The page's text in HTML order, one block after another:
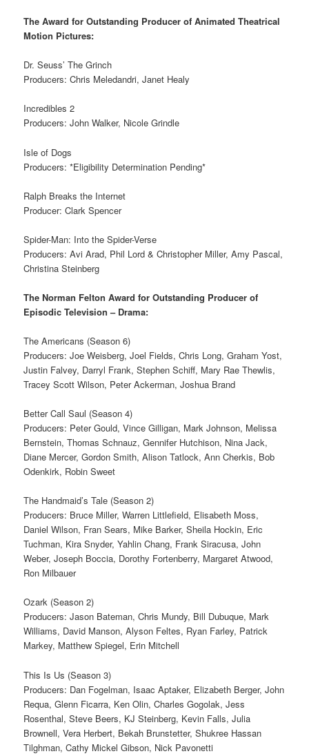
The Award for Outstanding Producer of Animated Theatrical
Motion Pictures:
Dr. Seuss’ The Grinch
Producers: Chris Meledandri, Janet Healy
Incredibles 2
Producers: John Walker, Nicole Grindle
Isle of Dogs
Producers: *Eligibility Determination Pending*
Ralph Breaks the Internet
Producer: Clark Spencer
Spider-Man: Into the Spider-Verse
Producers: Avi Arad, Phil Lord & Christopher Miller, Amy Pascal,
Christina Steinberg
The Norman Felton Award for Outstanding Producer of
Episodic Television – Drama:
The Americans (Season 6)
Producers: Joe Weisberg, Joel Fields, Chris Long, Graham Yost,
Justin Falvey, Darryl Frank, Stephen Schiff, Mary Rae Thewlis,
Tracey Scott Wilson, Peter Ackerman, Joshua Brand
Better Call Saul (Season 4)
Producers: Peter Gould, Vince Gilligan, Mark Johnson, Melissa
Bernstein, Thomas Schnauz, Gennifer Hutchison, Nina Jack,
Diane Mercer, Gordon Smith, Alison Tatlock, Ann Cherkis, Bob
Odenkirk, Robin Sweet
The Handmaid’s Tale (Season 2)
Producers: Bruce Miller, Warren Littlefield, Elisabeth Moss,
Daniel Wilson, Fran Sears, Mike Barker, Sheila Hockin, Eric
Tuchman, Kira Snyder, Yahlin Chang, Frank Siracusa, John
Weber, Joseph Boccia, Dorothy Fortenberry, Margaret Atwood,
Ron Milbauer
Ozark (Season 2)
Producers: Jason Bateman, Chris Mundy, Bill Dubuque, Mark
Williams, David Manson, Alyson Feltes, Ryan Farley, Patrick
Markey, Matthew Spiegel, Erin Mitchell
This Is Us (Season 3)
Producers: Dan Fogelman, Isaac Aptaker, Elizabeth Berger, John
Requa, Glenn Ficarra, Ken Olin, Charles Gogolak, Jess
Rosenthal, Steve Beers, KJ Steinberg, Kevin Falls, Julia
Brownell, Vera Herbert, Bekah Brunstetter, Shukree Hassan
Tilghman, Cathy Mickel Gibson, Nick Pavonetti